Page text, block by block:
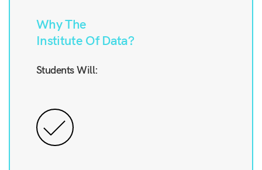
Why The
Institute Of Data?
Students Will: